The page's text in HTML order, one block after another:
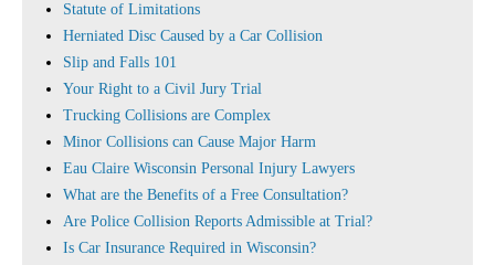
Statute of Limitations
Herniated Disc Caused by a Car Collision
Slip and Falls 101
Your Right to a Civil Jury Trial
Trucking Collisions are Complex
Minor Collisions can Cause Major Harm
Eau Claire Wisconsin Personal Injury Lawyers
What are the Benefits of a Free Consultation?
Are Police Collision Reports Admissible at Trial?
Is Car Insurance Required in Wisconsin?